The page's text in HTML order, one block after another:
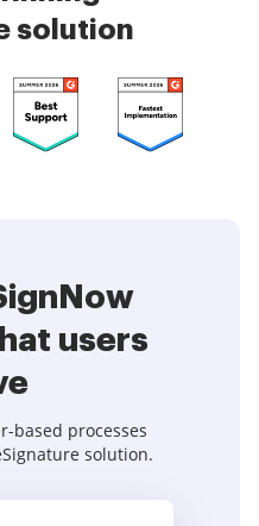
solution
users
based processes
solution.